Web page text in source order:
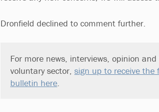
Dronfield declined to comment further.
For more news, interviews, opinion
voluntary sector, sign up to receive the
bulletin here.